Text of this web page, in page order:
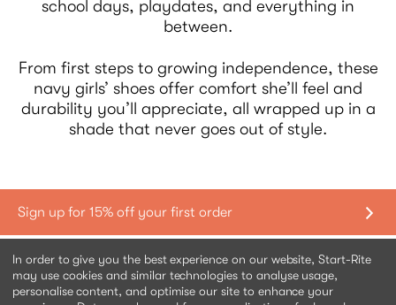
school days, playdates, and everything in
between.
From first steps to growing independence, these
navy girls’ shoes offer comfort she’ll feel and
durability you’ll appreciate, all wrapped up in a
shade that never goes out of style.
Shopping with us
In order to give you the best experience on our website, Start-Rite
may use cookies and similar technologies to analyse usage,
personalise content, and optimise our site to enhance your